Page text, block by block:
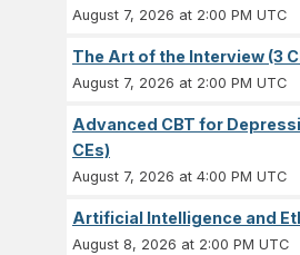
August 7, 2026 at 2:00 PM UTC
The Art of the Interview (3
August 7, 2026 at 2:00 PM UTC
Advanced CBT for
CEs)
August 7, 2026 at 4:00 PM UTC
Artificial Intelligence and
August 8, 2026 at 2:00 PM UTC